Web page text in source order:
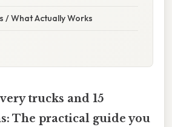
/ What Actually Works
trucks and 15
The practical guide you